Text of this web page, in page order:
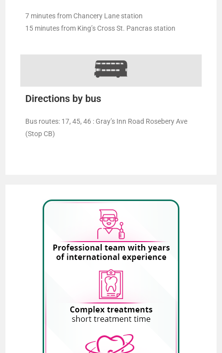
7 minutes from Chancery Lane station
15 minutes from King’s Cross St. Pancras station
Directions by bus
Bus routes: 17, 45, 46 : Gray’s Inn Road Rosebery Ave
(Stop CB)